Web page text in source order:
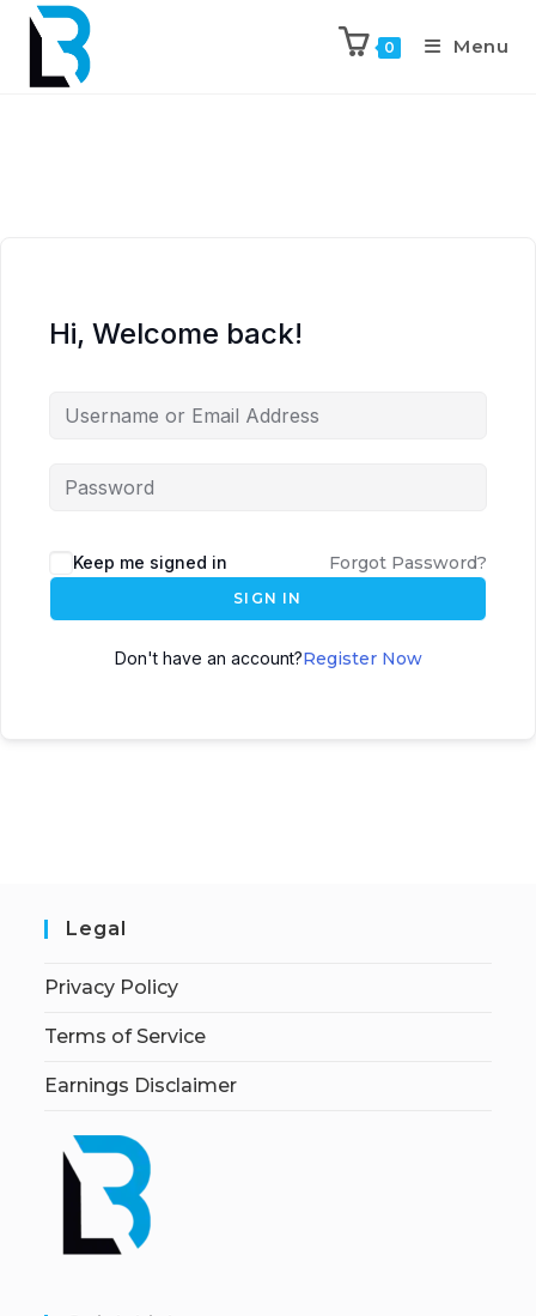
0 Menu
Hi, Welcome back!
Keep me signed in Forgot Password?
SIGN IN
Don't have an account?Register Now
Legal
Privacy Policy
Terms of Service
Earnings Disclaimer